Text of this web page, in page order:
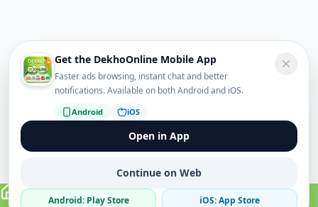
Get the DekhoOnline Mobile App
Faster ads browsing, instant chat and better
notifications. Available on both Android and iOS.
Android iOS
Open in App
Continue on Web
Android: Play Store iOS: App Store